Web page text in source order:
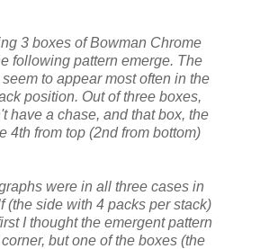
3 boxes of Bowman Chrome
following pattern emerge. The
to appear most often in the
position. Out of three boxes,
have a chase, and that box, the
4th from top (2nd from bottom)
were in all three cases in
(the side with 4 packs per stack)
I thought the emergent pattern
but one of the boxes (the